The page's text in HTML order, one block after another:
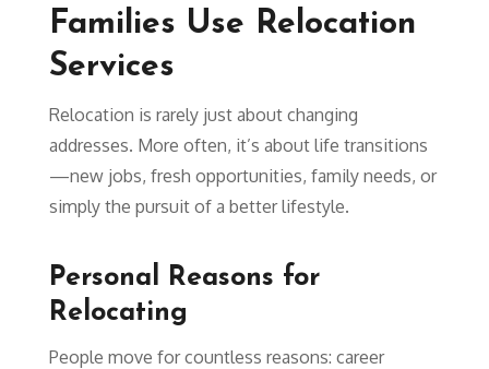
Families Use Relocation
Services
Relocation is rarely just about changing
addresses. More often, it’s about life transitions
—new jobs, fresh opportunities, family needs, or
simply the pursuit of a better lifestyle.
Personal Reasons for
Relocating
People move for countless reasons: career